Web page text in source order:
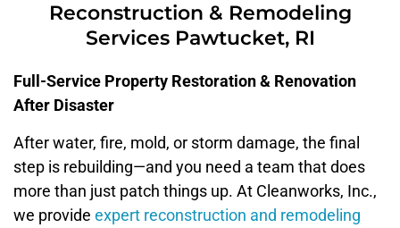
Reconstruction & Remodeling
Services Pawtucket, RI
Full-Service Property Restoration & Renovation
After Disaster
After water, fire, mold, or storm damage, the final
step is rebuilding—and you need a team that does
more than just patch things up. At Cleanworks, Inc.,
we provide expert reconstruction and remodeling